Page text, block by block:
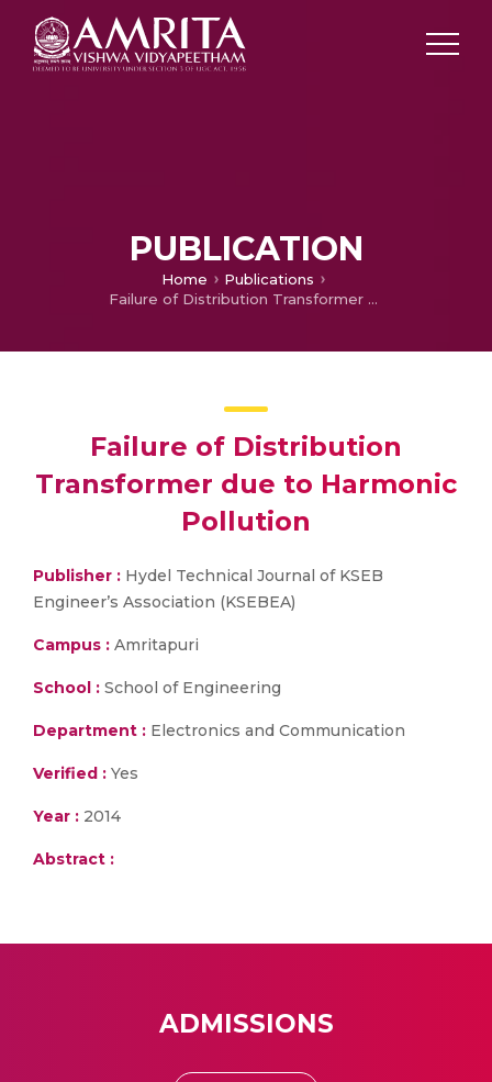
PUBLICATION
Home
Publications
Failure of Distribution Transformer due to Harmonic Pollution
Failure of Distribution
Transformer due to Harmonic
Pollution
Publisher : Hydel Technical Journal of KSEB
Engineer’s Association (KSEBEA)
Campus : Amritapuri
School : School of Engineering
Department : Electronics and Communication
Verified : Yes
Year : 2014
Abstract :
ADMISSIONS